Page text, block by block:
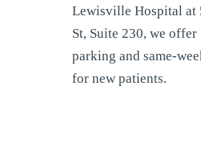
Lewisville Hospital at
St, Suite 230, we
parking and same-
for new patients.